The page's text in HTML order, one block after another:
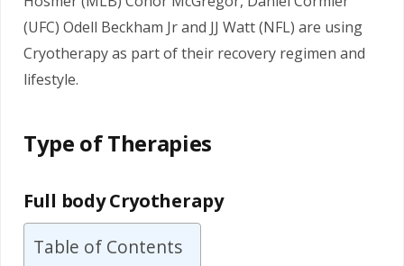
(UFC) Odell Beckham Jr and JJ Watt (NFL) are using
Cryotherapy as part of their recovery regimen and
lifestyle.
Type of Therapies
Full body Cryotherapy
Table of Contents